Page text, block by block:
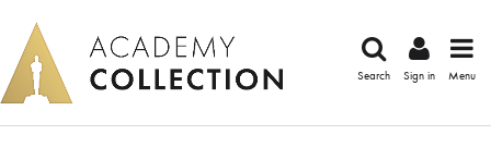
Search Sign in Menu